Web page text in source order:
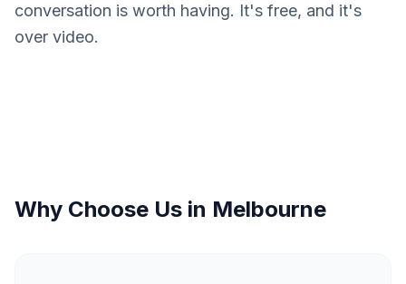
conversation is worth having. It's free, and it's
over video.
Why Choose Us in Melbourne